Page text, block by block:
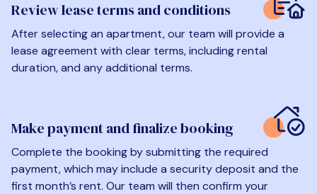
Review lease terms and conditions
After selecting an apartment, our team will provide a
lease agreement with clear terms, including rental
duration, and any additional terms.
Make payment and finalize booking
Complete the booking by submitting the required
payment, which may include a security deposit and the
first month’s rent. Our team will then confirm your